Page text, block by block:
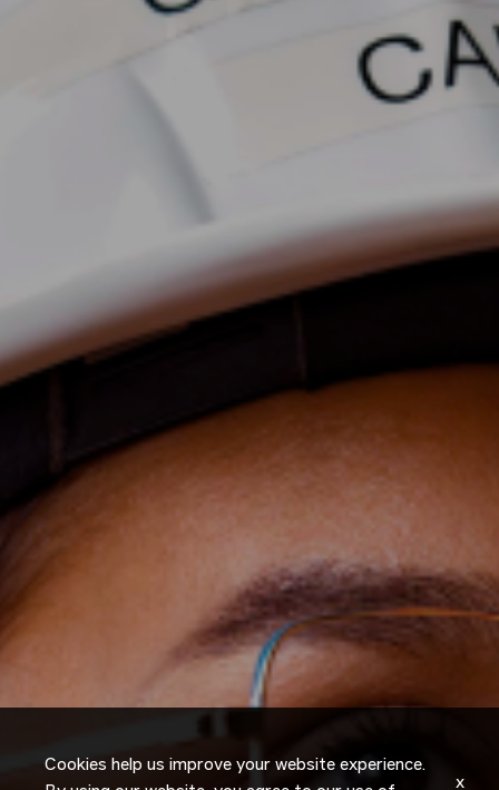
Cookies help us improve your website experience.
x